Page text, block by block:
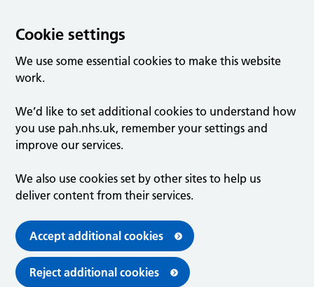
Cookie settings
We use some essential cookies to make this website
work.
We’d like to set additional cookies to understand how
you use pah.nhs.uk, remember your settings and
improve our services.
We also use cookies set by other sites to help us
deliver content from their services.
Accept additional cookies
Reject additional cookies